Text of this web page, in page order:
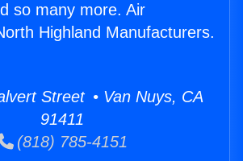
so many more. Air
Highland Manufacturers.
Street • Van Nuys, CA
91411
(818) 785-4151